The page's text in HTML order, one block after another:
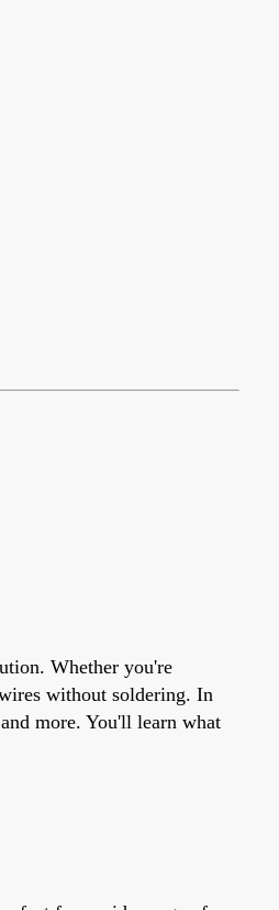
Whether you're
without soldering. In
more. You'll learn what